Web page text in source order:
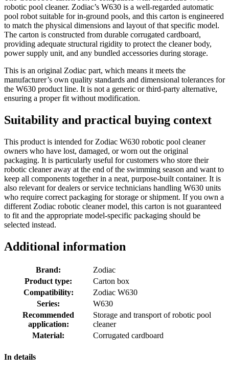
robotic pool cleaner. Zodiac’s W630 is a well-regarded automatic
pool robot suitable for in-ground pools, and this carton is engineered
to match the physical dimensions and layout of that specific model.
The carton is constructed from durable corrugated cardboard,
providing adequate structural rigidity to protect the cleaner body,
power supply unit, and any bundled accessories during storage.
This is an original Zodiac part, which means it meets the
manufacturer’s own quality standards and dimensional tolerances for
the W630 product line. It is not a generic or third-party alternative,
ensuring a proper fit without modification.
Suitability and practical buying context
This product is intended for Zodiac W630 robotic pool cleaner
owners who have lost, damaged, or worn out the original
packaging. It is particularly useful for customers who store their
robotic cleaner away at the end of the swimming season and want to
keep all components together in a neat, purpose-built container. It is
also relevant for dealers or service technicians handling W630 units
who require correct packaging for storage or shipment. If you own a
different Zodiac robotic cleaner model, this carton is not guaranteed
to fit and the appropriate model-specific packaging should be
selected instead.
Additional information
Brand:
Zodiac
Product type:
Carton box
Compatibility:
Zodiac W630
Series:
W630
Recommended
application:
Storage and transport of robotic pool
cleaner
Material:
Corrugated cardboard
In details